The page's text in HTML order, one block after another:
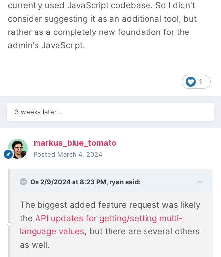
currently used JavaScript codebase. So I didn't
consider suggesting it as an additional tool, but
rather as a completely new foundation for the
admin's JavaScript.
1
3 weeks later...
markus_blue_tomato
Posted March 4, 2024
On 2/9/2024 at 8:23 PM, ryansaid:
The biggest added feature request was likely
the API updates for getting/setting multi-
language values, but there are several others
as well.